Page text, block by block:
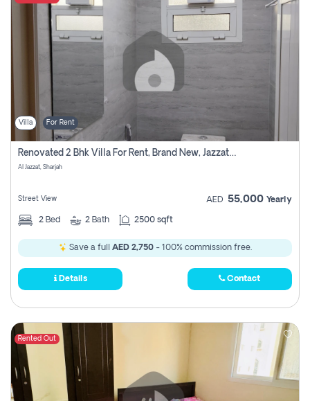
Villa For Rent
Renovated 2 Bhk Villa For Rent, Brand New, Jazzat Sharjah
Al Jazzat, Sharjah
Street View AED 55,000 Yearly
2 Bed 2 Bath 2500 sqft
Save a full AED 2,750- 100% commission free.
Details Contact
Rented Out